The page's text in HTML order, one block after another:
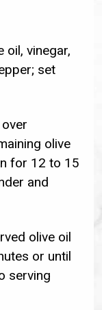
oil, vinegar,
set
olive
for 12 to 15
and
olive oil
or until
serving